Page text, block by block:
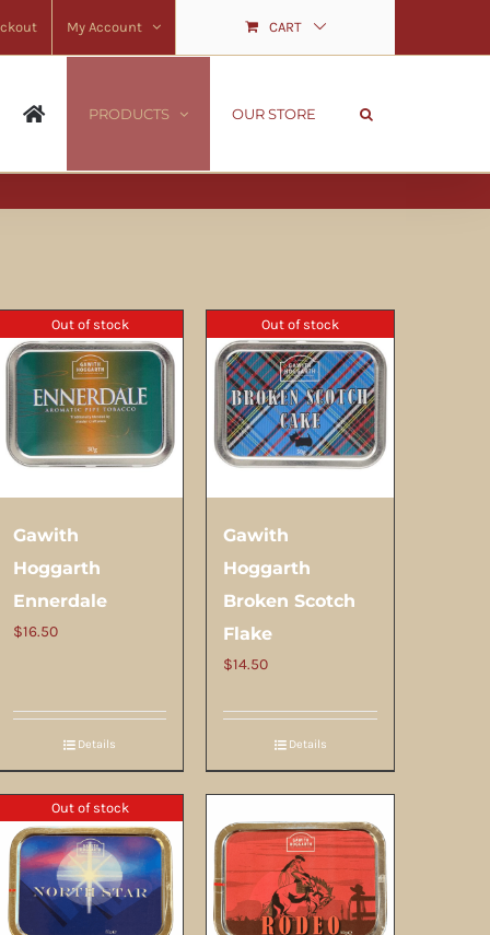
My Account CART
PRODUCTS OUR STORE
Out of stock
Gawith
Hoggarth
Ennerdale
$16.50
Details
Out of stock
Gawith
Hoggarth
Broken Scotch
Flake
$14.50
Details
Out of stock